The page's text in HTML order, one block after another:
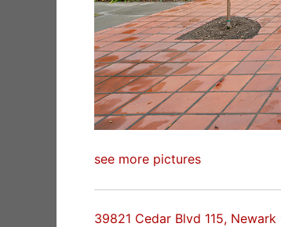
see more pictures
39821 Cedar Blvd 115,